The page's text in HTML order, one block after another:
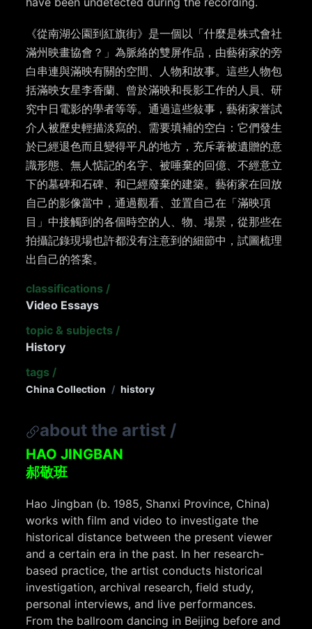
《從南湖公園到紅旗街》是一個以「什麼是株式會社
滿州映畫協會？」為脈絡的雙屏作品，由藝術家的旁
白串連與滿映有關的空間、人物和故事。這些人物包
括滿映女星李香蘭、曾於滿映和長影工作的人員、研
究中日電影的學者等等。通過這些敍事，藝術家誉試
介人被歷史輕描淡寫的、需要填補的空白：它們發生
於已經退色而且變得平凡的地方，充斥著被遺贈的意
識形態、無人惦記的名字、被唾棄的回億、不經意立
下的墓碑和石碑、和已經廢棄的建築。藝術家在回放
自己的影像當中，通過觀看、並置自己在「滿映項
目」中接觸到的各個時空的人、物、場景，從那些在
拍攝記錄現場也許都没有注意到的細節中，試圖梳理
出自己的答案。
classifications /
Video Essays
topic & subjects /
History
tags /
China Collection / history
about the artist /
HAO JINGBAN
郝敬班
Hao Jingban (b. 1985, Shanxi Province, China)
works with film and video to investigate the
historical distance between the present viewer
and a certain era in the past. In her research-
based practice, the artist conducts historical
investigation, archival research, field study,
personal interviews, and live performances.
From the ballroom dancing in Beijing before and